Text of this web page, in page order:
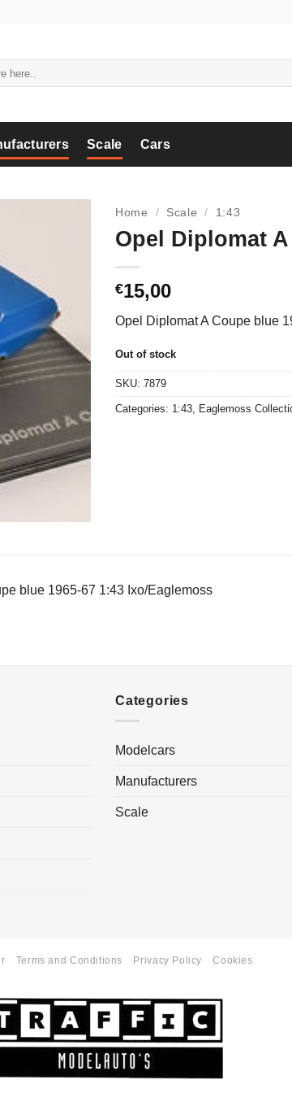
Scale Cars
Home / Scale / 1:43
Opel Diplomat
€15,00
Opel Diplomat A Coupe blue
Out of stock
SKU: 7879
Categories: 1:43, Eaglemoss
blue 1965-67 1:43 Ixo/Eaglemoss
Categories
Modelcars
Manufacturers
Scale
Terms and Conditions Privacy Policy Cookies